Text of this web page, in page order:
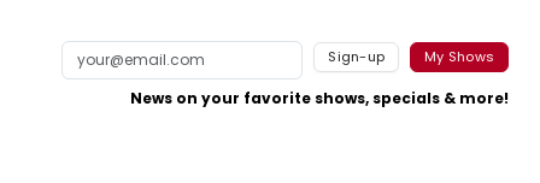
Sign-up My Shows
News on your favorite shows, specials & more!